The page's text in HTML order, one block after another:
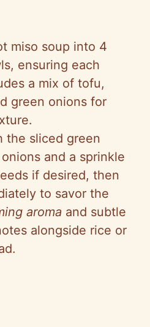
miso soup into 4
ensuring each
a mix of tofu,
green onions for
the sliced green
and a sprinkle
if desired, then
to savor the
aroma and subtle
alongside rice or